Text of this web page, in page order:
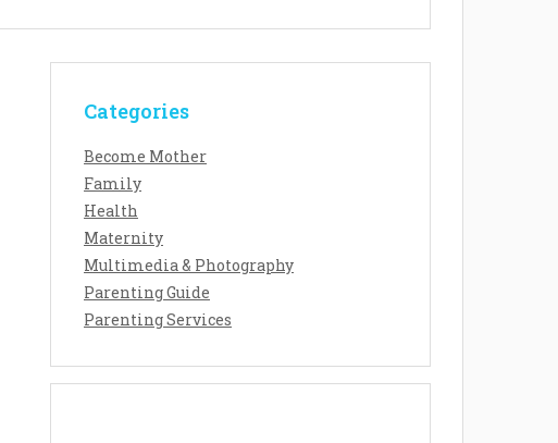
Categories
Become Mother
Family
Health
Maternity
Multimedia & Photography
Parenting Guide
Parenting Services